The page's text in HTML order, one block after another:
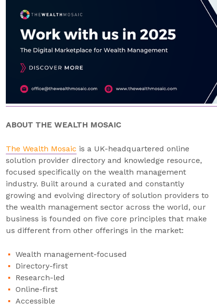
ABOUT THE WEALTH MOSAIC
The Wealth Mosaic is a UK-headquartered online
solution provider directory and knowledge resource,
focused specifically on the wealth management
industry. Built around a curated and constantly
growing and evolving directory of solution providers to
the wealth management sector across the world, our
business is founded on five core principles that make
us different from other offerings in the market:
Wealth management-focused
Directory-first
Research-led
Online-first
Accessible